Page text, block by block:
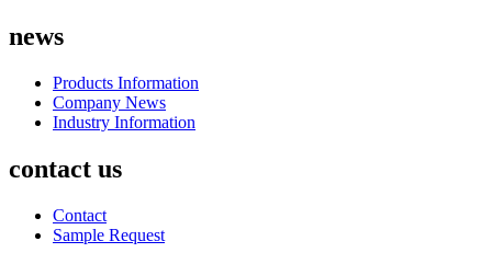
news
Products Information
Company News
Industry Information
contact us
Contact
Sample Request